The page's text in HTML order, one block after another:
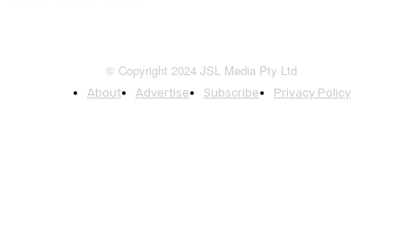
© Copyright 2024 JSL Media Pty Ltd
About Advertise Subscribe Privacy Policy